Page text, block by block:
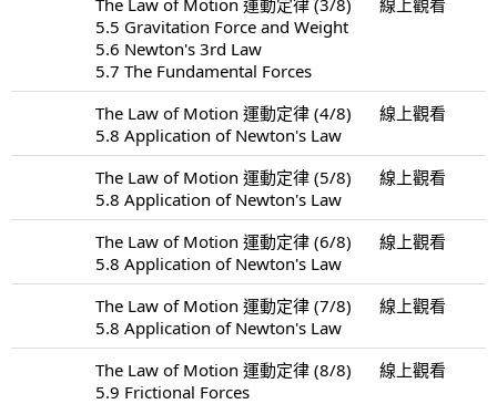
5.5 Gravitation Force and Weight
5.6 Newton's 3rd Law
5.7 The Fundamental Forces
The Law of Motion 運動定律 (4/8)
5.8 Application of Newton's Law
線上觀看
The Law of Motion 運動定律 (5/8)
5.8 Application of Newton's Law
線上觀看
The Law of Motion 運動定律 (6/8)
5.8 Application of Newton's Law
線上觀看
The Law of Motion 運動定律 (7/8)
5.8 Application of Newton's Law
線上觀看
The Law of Motion 運動定律 (8/8)
5.9 Frictional Forces
線上觀看